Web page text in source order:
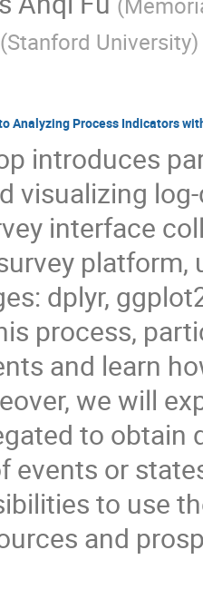
(Stanford University)
Analyzing Process Indicators
introduces
visualizing
interface
dplyr,
process,
and learn
we will
to
events or
to use
and